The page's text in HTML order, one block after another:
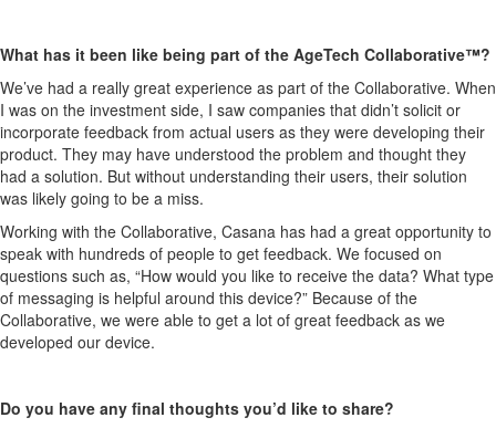
What has it been like being part of the AgeTech Collaborative™?
We’ve had a really great experience as part of the Collaborative. When
I was on the investment side, I saw companies that didn’t solicit or
incorporate feedback from actual users as they were developing their
product. They may have understood the problem and thought they
had a solution. But without understanding their users, their solution
was likely going to be a miss.
Working with the Collaborative, Casana has had a great opportunity to
speak with hundreds of people to get feedback. We focused on
questions such as, “How would you like to receive the data? What type
of messaging is helpful around this device?” Because of the
Collaborative, we were able to get a lot of great feedback as we
developed our device.
Do you have any final thoughts you’d like to share?